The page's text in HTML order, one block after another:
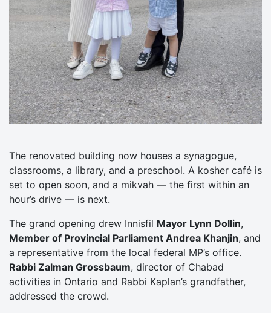
The renovated building now houses a synagogue,
classrooms, a library, and a preschool. A kosher café is
set to open soon, and a mikvah — the first within an
hour’s drive — is next.
The grand opening drew Innisfil Mayor Lynn Dollin,
Member of Provincial Parliament Andrea Khanjin, and
a representative from the local federal MP’s office.
Rabbi Zalman Grossbaum, director of Chabad
activities in Ontario and Rabbi Kaplan’s grandfather,
addressed the crowd.